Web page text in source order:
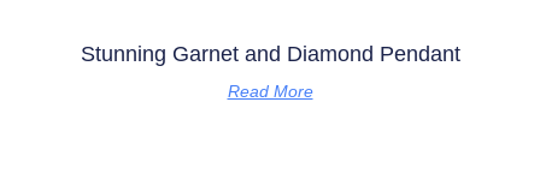
Stunning Garnet and Diamond Pendant
Read More